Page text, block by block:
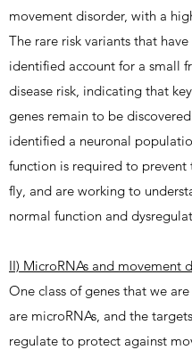
movement disorder, with a
The rare risk variants that
identified account for a small
disease risk, indicating that
genes remain to be
identified a neuronal
function is required to prevent
fly, and are working to
normal function and
II) MicroRNAs and movement
One class of genes that we
are microRNAs, and the
regulate to protect against